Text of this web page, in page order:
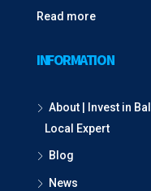
Read more
INFORMATION
About | Invest in
Local Expert
Blog
News